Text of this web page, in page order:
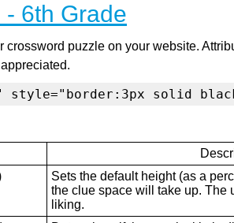
6th Grade
puzzle on your website.
style="border:3px solid
Sets the default height (as a
the clue space will take up. The
liking.